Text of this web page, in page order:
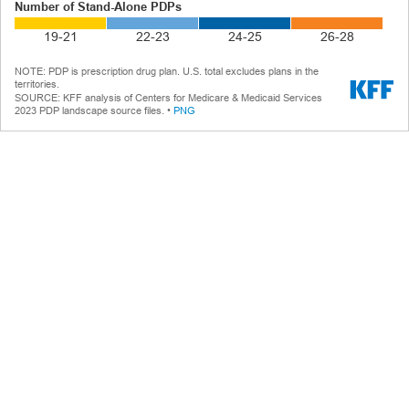
Number of Stand-Alone PDPs
19-21 22-23 24-25 26-28
NOTE: PDP is prescription drug plan. U.S. total excludes plans in the
territories.
SOURCE: KFF analysis of Centers for Medicare & Medicaid Services
2023 PDP landscape source files.
PNG